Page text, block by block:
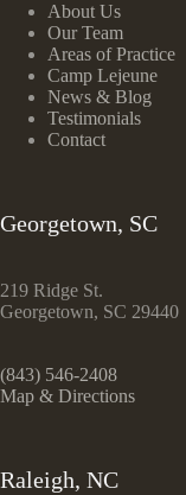
About Us
Our Team
Areas of Practice
Camp Lejeune
News & Blog
Testimonials
Contact
Georgetown, SC
219 Ridge St.
Georgetown, SC 29440
(843) 546-2408
Map & Directions
Raleigh, NC